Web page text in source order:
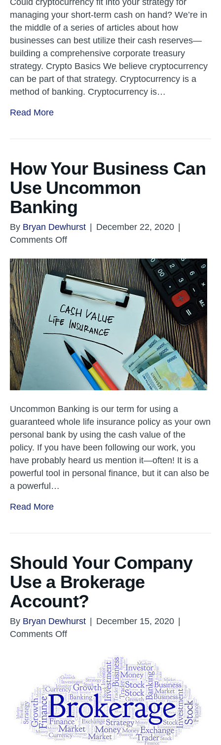
Could cryptocurrency fit into your strategy for
managing your short-term cash on hand? We’re in
the middle of a series of articles about how
businesses can best utilize their cash reserves—
building a comprehensive corporate treasury
strategy. Crypto Basics We believe cryptocurrency
can be part of that strategy. Cryptocurrency is a
method of banking. Cryptocurrency is…
Read More
How Your Business Can
Use Uncommon
Banking
By Bryan Dewhurst December 22, 2020
Comments Offon
Your
Business
Can
Use
Uncommon
Banking
Uncommon Banking is our term for using a
guaranteed whole life insurance policy as your own
personal bank by using the cash value of the
policy. If you have been following our work, you
have probably heard us mention it—often! It is a
powerful tool in personal finance, but it can also be
a powerful…
Read More
Should Your Company
Use a Brokerage
Account?
By Bryan Dewhurst December 15, 2020
Comments Offon
Company
Use
a
Brokerage
Account?